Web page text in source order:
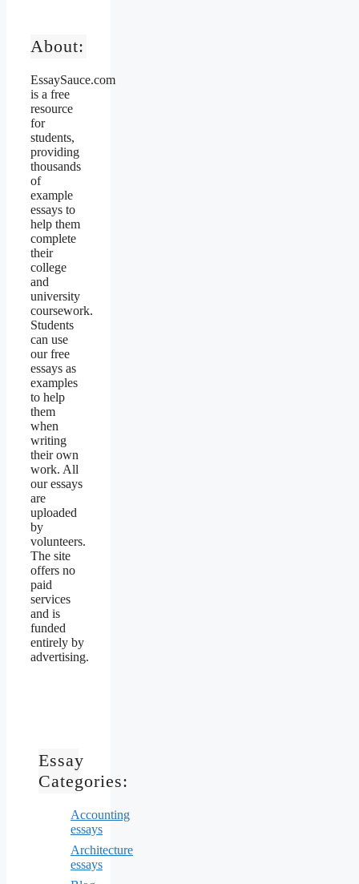
About:
EssaySauce.com
is a free
resource
for
students,
providing
thousands
of
example
essays to
help them
complete
their
college
and
university
coursework.
Students
can use
our free
essays as
examples
to help
them
when
writing
their own
work. All
our essays
are
uploaded
by
volunteers.
The site
offers no
paid
services
and is
funded
entirely by
advertising.
Essay
Categories:
Accounting
essays
Architecture
essays